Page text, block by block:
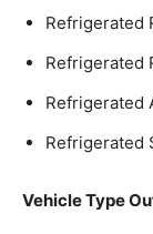
Refrigerated
Refrigerated
Refrigerated
Refrigerated
Vehicle Type